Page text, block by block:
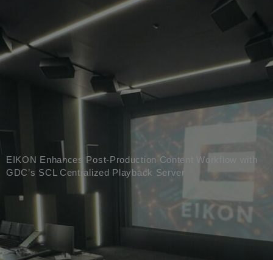
EIKON Enhances Post-Production Content Workflow with
GDC’s SCL Centralized Playback Server